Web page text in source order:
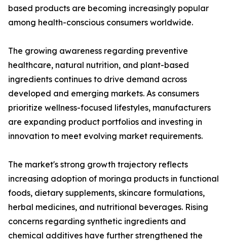
based products are becoming increasingly popular
among health-conscious consumers worldwide.
The growing awareness regarding preventive
healthcare, natural nutrition, and plant-based
ingredients continues to drive demand across
developed and emerging markets. As consumers
prioritize wellness-focused lifestyles, manufacturers
are expanding product portfolios and investing in
innovation to meet evolving market requirements.
The market's strong growth trajectory reflects
increasing adoption of moringa products in functional
foods, dietary supplements, skincare formulations,
herbal medicines, and nutritional beverages. Rising
concerns regarding synthetic ingredients and
chemical additives have further strengthened the